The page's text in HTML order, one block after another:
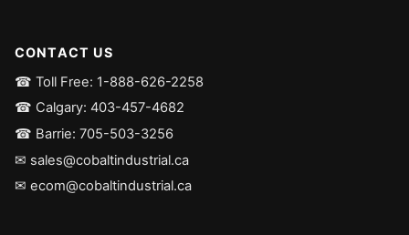
CONTACT US
☎ Toll Free: 1-888-626-2258
☎ Calgary: 403-457-4682
☎ Barrie: 705-503-3256
✉ sales@cobaltindustrial.ca
✉ ecom@cobaltindustrial.ca